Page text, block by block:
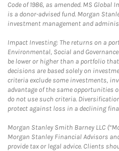
Code of 1986, as amended. MS Global
is a donor-advised fund. Morgan
investment management and
Impact Investing: The returns on a
Environmental, Social and
be lower or higher than a portfolio
decisions are based solely on
criteria exclude some investments,
advantage of the same opportunities
do not use such criteria.
protect against loss in a declining
Morgan Stanley Smith Barney LLC
Morgan Stanley Financial Advisors
provide tax or legal advice. Clients